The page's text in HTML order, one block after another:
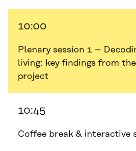
10:00
Plenary session 1 –
living: key findings from
project
10:45
Coffee break & interactive